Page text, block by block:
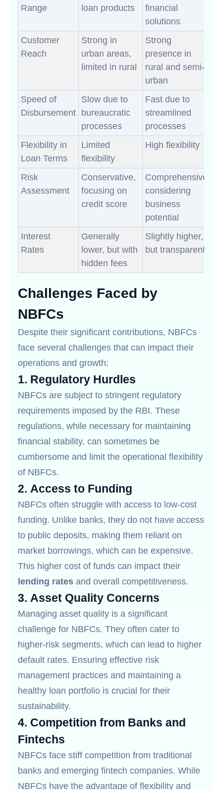
Range
loan products
financial
solutions
Customer
Reach
Strong in
urban areas,
limited in rural
Strong
presence in
rural and semi-
urban
Speed of
Disbursement
Slow due to
bureaucratic
processes
Fast due to
streamlined
processes
Flexibility in
Loan Terms
Limited
flexibility
High flexibility
Risk
Assessment
Conservative,
focusing on
credit score
Comprehensive,
considering
business
potential
Interest
Rates
Generally
lower, but with
hidden fees
Slightly higher,
but transparent
Challenges Faced by
NBFCs
Despite their significant contributions, NBFCs
face several challenges that can impact their
operations and growth:
1. Regulatory Hurdles
NBFCs are subject to stringent regulatory
requirements imposed by the RBI. These
regulations, while necessary for maintaining
financial stability, can sometimes be
cumbersome and limit the operational flexibility
of NBFCs.
2. Access to Funding
NBFCs often struggle with access to low-cost
funding. Unlike banks, they do not have access
to public deposits, making them reliant on
market borrowings, which can be expensive.
This higher cost of funds can impact their
lending rates and overall competitiveness.
3. Asset Quality Concerns
Managing asset quality is a significant
challenge for NBFCs. They often cater to
higher-risk segments, which can lead to higher
default rates. Ensuring effective risk
management practices and maintaining a
healthy loan portfolio is crucial for their
sustainability.
4. Competition from Banks and
Fintechs
NBFCs face stiff competition from traditional
banks and emerging fintech companies. While
NBFCs have the advantage of flexibility and